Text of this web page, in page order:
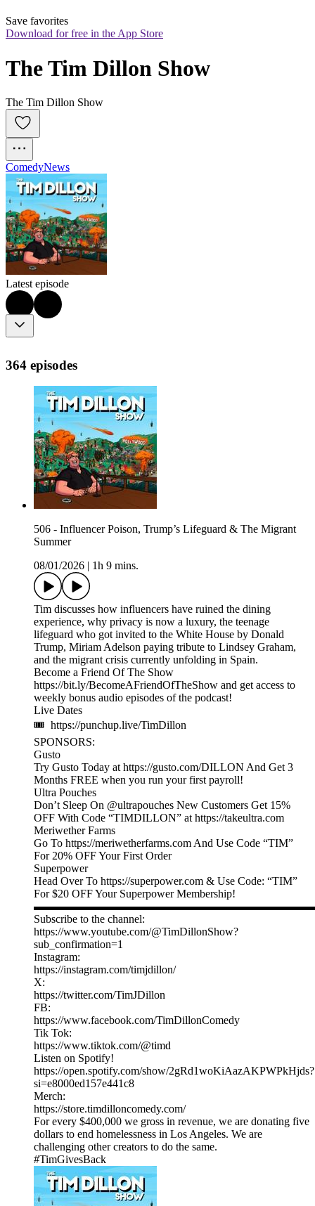
Save favorites
Download for free in the App Store
The Tim Dillon Show
The Tim Dillon Show
ComedyNews
Latest episode
364 episodes
506 - Influencer Poison, Trump’s Lifeguard & The Migrant
Summer
08/01/2026
1h 9 mins.
Tim discusses how influencers have ruined the dining
experience, why privacy is now a luxury, the teenage
lifeguard who got invited to the White House by Donald
Trump, Miriam Adelson paying tribute to Lindsey Graham,
and the migrant crisis currently unfolding in Spain.
Become a Friend Of The Show
https://bit.ly/BecomeAFriendOfTheShow and get access to
weekly bonus audio episodes of the podcast!
Live Dates
🎟 https://punchup.live/TimDillon
SPONSORS:
Gusto
Try Gusto Today at https://gusto.com/DILLON And Get 3
Months FREE when you run your first payroll!
Ultra Pouches
Don’t Sleep On @ultrapouches New Customers Get 15%
OFF With Code “TIMDILLON” at https://takeultra.com
Meriwether Farms
Go To https://meriwetherfarms.com And Use Code “TIM”
For 20% OFF Your First Order
Superpower
Head Over To https://superpower.com & Use Code: “TIM”
For $20 OFF Your Superpower Membership!
Subscribe to the channel:
https://www.youtube.com/@TimDillonShow?
sub_confirmation=1
Instagram:
https://instagram.com/timjdillon/
X:
https://twitter.com/TimJDillon
FB:
https://www.facebook.com/TimDillonComedy
Tik Tok:
https://www.tiktok.com/@timd
Listen on Spotify!
https://open.spotify.com/show/2gRd1woKiAazAKPWPkHjds?
si=e8000ed157e441c8
Merch:
https://store.timdilloncomedy.com/
For every $400,000 we gross in revenue, we are donating five
dollars to end homelessness in Los Angeles. We are
challenging other creators to do the same.
#TimGivesBack